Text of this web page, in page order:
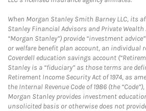
When Morgan Stanley Smith Barney LLC, its
Stanley Financial Advisors and Private
“Morgan Stanley”) provide “investment
or welfare benefit plan account, an individual
Coverdell education savings account
Stanley is a “fiduciary” as those terms are
Retirement Income Security Act of 1974, as
the Internal Revenue Code of 1986 (the
Morgan Stanley provides investment
unsolicited basis or otherwise does not